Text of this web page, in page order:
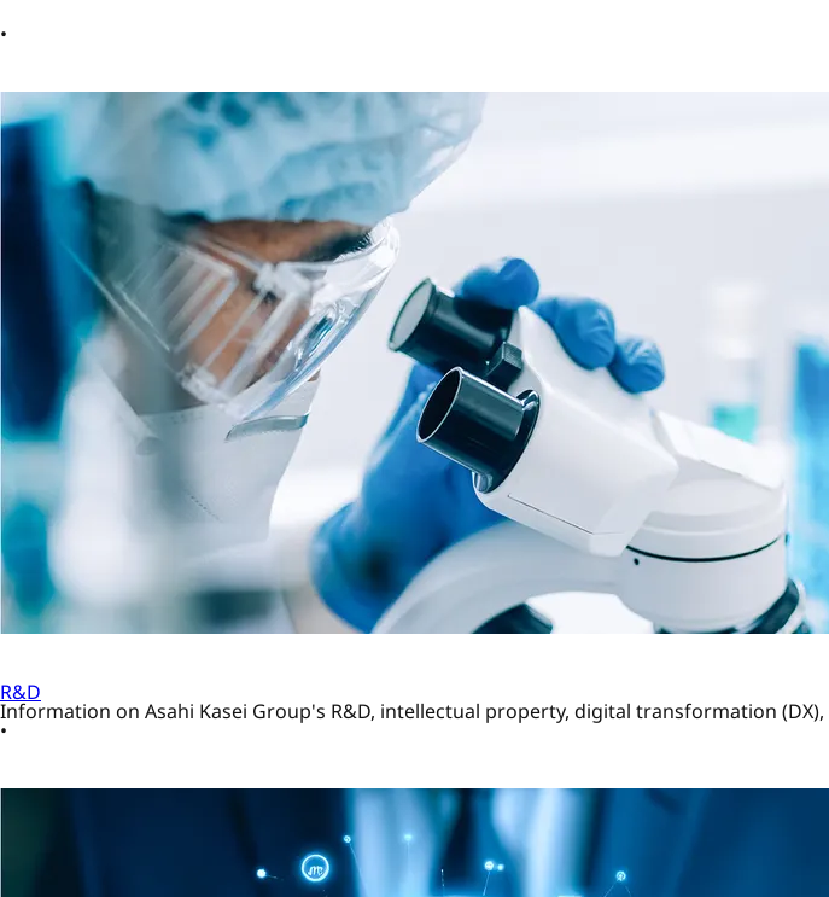
R&D
Information on Asahi Kasei Group's R&D, intellectual property, digital transformation